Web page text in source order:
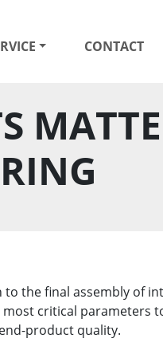
CONTACT
the final assembly of
critical parameters
product quality.